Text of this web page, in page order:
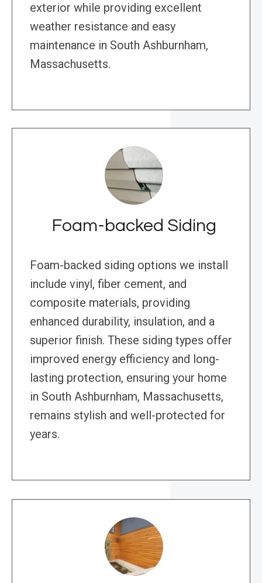
exterior while providing excellent
weather resistance and easy
maintenance in South Ashburnham,
Massachusetts.
Foam-backed Siding
Foam-backed siding options we install
include vinyl, fiber cement, and
composite materials, providing
enhanced durability, insulation, and a
superior finish. These siding types offer
improved energy efficiency and long-
lasting protection, ensuring your home
in South Ashburnham, Massachusetts,
remains stylish and well-protected for
years.